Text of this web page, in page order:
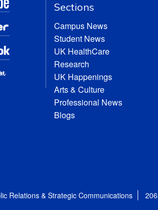
Sections
Campus News
Student News
UK HealthCare
Research
UK Happenings
Arts & Culture
Professional News
Blogs
Relations & Strategic Communications